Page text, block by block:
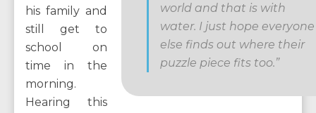
world and that is with
water. I just hope everyone
else finds out where their
puzzle piece fits too.”
his family and
still get to
school on
time in the
morning.
Hearing this